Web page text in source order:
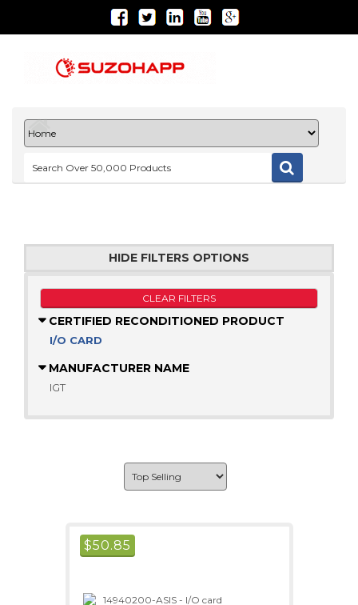
HIDE FILTERS OPTIONS
CLEAR FILTERS
CERTIFIED RECONDITIONED PRODUCT
I/O CARD
MANUFACTURER NAME
IGT
$50.85